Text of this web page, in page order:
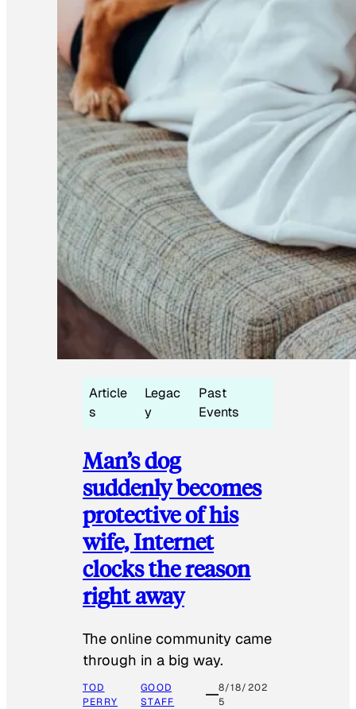
Article
s
Legac
y
Past
Events
Man’s dog
suddenly becomes
protective of his
wife, Internet
clocks the reason
right away
The online community came
through in a big way.
TOD
PERRY
GOOD
STAFF
8/18/202
5